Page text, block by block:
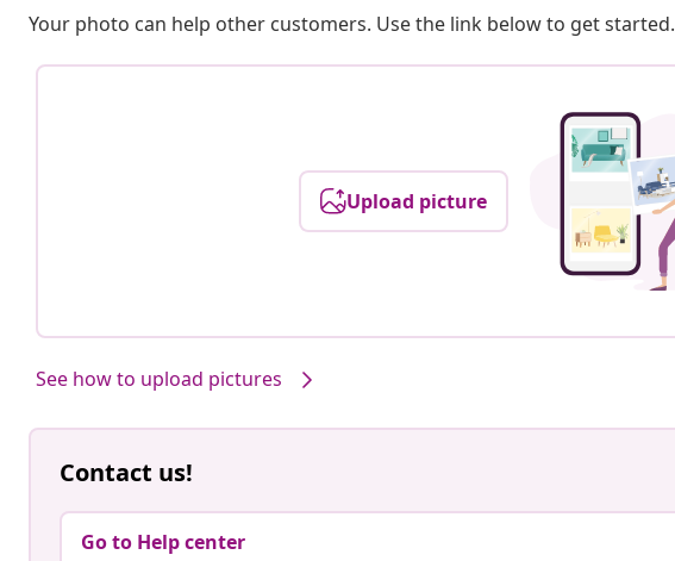
Your photo can help other customers. Use the link below to get started.
Upload picture
See how to upload pictures
Contact us!
Go to Help center